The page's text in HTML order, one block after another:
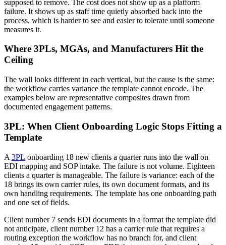
supposed to remove. The cost does not show up as a platform
failure. It shows up as staff time quietly absorbed back into the
process, which is harder to see and easier to tolerate until someone
measures it.
Where 3PLs, MGAs, and Manufacturers Hit the
Ceiling
The wall looks different in each vertical, but the cause is the same:
the workflow carries variance the template cannot encode. The
examples below are representative composites drawn from
documented engagement patterns.
3PL: When Client Onboarding Logic Stops Fitting a
Template
A 3PL onboarding 18 new clients a quarter runs into the wall on
EDI mapping and SOP intake. The failure is not volume. Eighteen
clients a quarter is manageable. The failure is variance: each of the
18 brings its own carrier rules, its own document formats, and its
own handling requirements. The template has one onboarding path
and one set of fields.
Client number 7 sends EDI documents in a format the template did
not anticipate, client number 12 has a carrier rule that requires a
routing exception the workflow has no branch for, and client